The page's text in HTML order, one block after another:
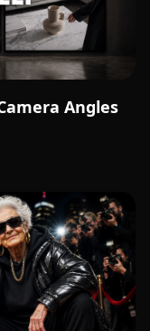
Angles